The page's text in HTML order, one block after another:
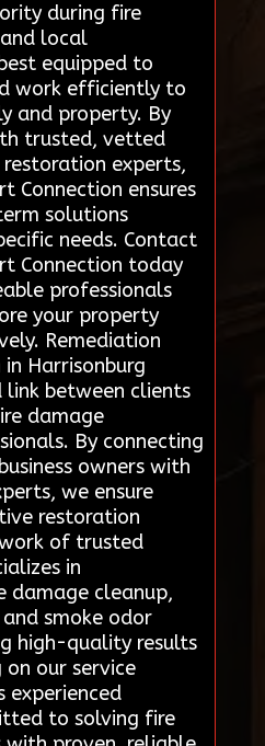
during fire
local
equipped to
work efficiently to
and property. By
trusted, vetted
experts,
Connection ensures
solutions
needs. Contact
Connection today
professionals
your property
Remediation
Harrisonburg
between clients
damage
By connecting
owners with
we ensure
restoration
of trusted
in
damage cleanup,
smoke odor
high-quality results
our service
experienced
to solving fire